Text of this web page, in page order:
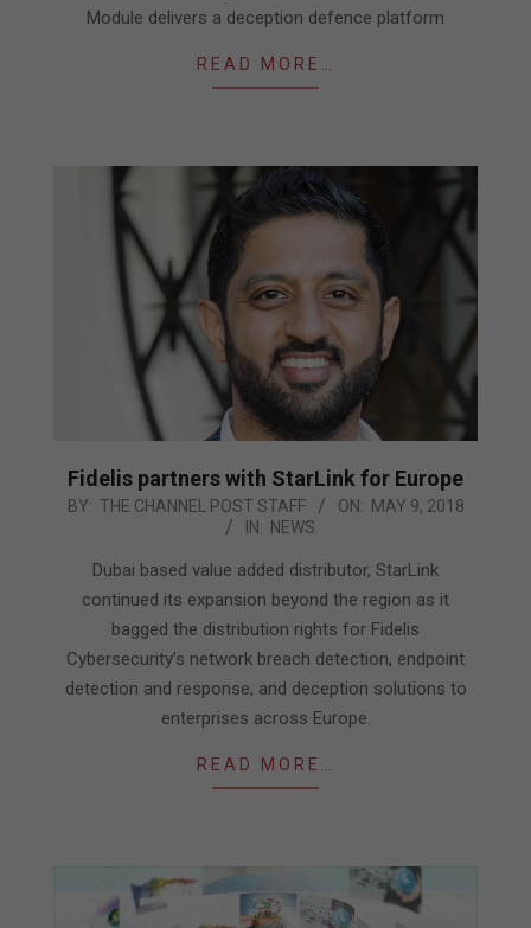
Module delivers a deception defence platform
READ MORE…
Fidelis partners with StarLink for Europe
2018-
BY: THE CHANNEL POST STAFF ON: MAY 9, 2018
IN: NEWS
Dubai based value added distributor, StarLink
continued its expansion beyond the region as it
bagged the distribution rights for Fidelis
Cybersecurity’s network breach detection, endpoint
detection and response, and deception solutions to
enterprises across Europe.
READ MORE…